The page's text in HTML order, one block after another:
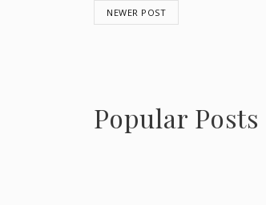
NEWER POST
Popular Posts